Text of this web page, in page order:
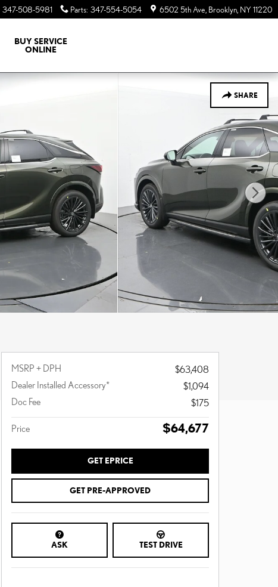
347-508-5981 Parts: 347-554-5054 6502 5th Ave Brooklyn NY11220
BUY SERVICE
ONLINE
SHARE
MSRP + DPH
$63,408
Dealer Installed Accessory*
$1,094
Doc Fee
$175
Price $64,677
GET EPRICE
GET PRE-APPROVED
ASK TEST DRIVE